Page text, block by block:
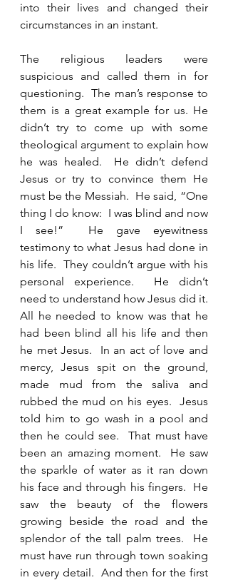
into their lives and changed their
circumstances in an instant.
The religious leaders were
suspicious and called them in for
questioning.  The man’s response to
them is a great example for us. He
didn’t try to come up with some
theological argument to explain how
he was healed.  He didn’t defend
Jesus or try to convince them He
must be the Messiah.  He said, “One
thing I do know:  I was blind and now
I see!”  He gave eyewitness
testimony to what Jesus had done in
his life.  They couldn’t argue with his
personal experience.  He didn’t
need to understand how Jesus did it.
All he needed to know was that he
had been blind all his life and then
he met Jesus.  In an act of love and
mercy, Jesus spit on the ground,
made mud from the saliva and
rubbed the mud on his eyes.  Jesus
told him to go wash in a pool and
then he could see.  That must have
been an amazing moment.  He saw
the sparkle of water as it ran down
his face and through his fingers.  He
saw the beauty of the flowers
growing beside the road and the
splendor of the tall palm trees.  He
must have run through town soaking
in every detail.  And then for the first